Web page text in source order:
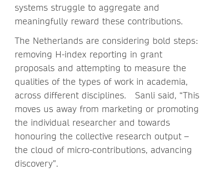
systems struggle to aggregate and
meaningfully reward these contributions.
The Netherlands are considering bold steps:
removing H-index reporting in grant
proposals and attempting to measure the
qualities of the types of work in academia,
across different disciplines. Sanli said, “This
moves us away from marketing or promoting
the individual researcher and towards
honouring the collective research output –
the cloud of micro-contributions, advancing
discovery”.